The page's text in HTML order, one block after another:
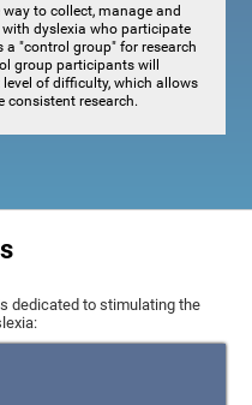
to collect, manage and
dyslexia who participate
"control group" for research
group participants will
of difficulty, which allows
consistent research.
dedicated to stimulating the